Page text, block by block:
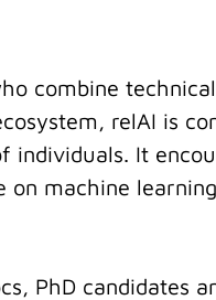
combine
relAI is
It
machine
PhD candidates